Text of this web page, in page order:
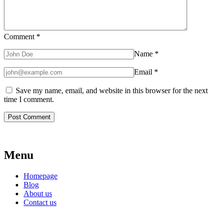
Comment *
Name *
Email *
Save my name, email, and website in this browser for the next
time I comment.
Menu
Homepage
Blog
About us
Contact us